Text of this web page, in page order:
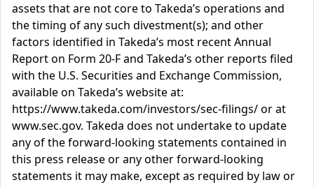
assets that are not core to Takeda’s operations and
the timing of any such divestment(s); and other
factors identified in Takeda’s most recent Annual
Report on Form 20-F and Takeda’s other reports filed
with the U.S. Securities and Exchange Commission,
available on Takeda’s website at:
https://www.takeda.com/investors/sec-filings/ or at
www.sec.gov. Takeda does not undertake to update
any of the forward-looking statements contained in
this press release or any other forward-looking
statements it may make, except as required by law or